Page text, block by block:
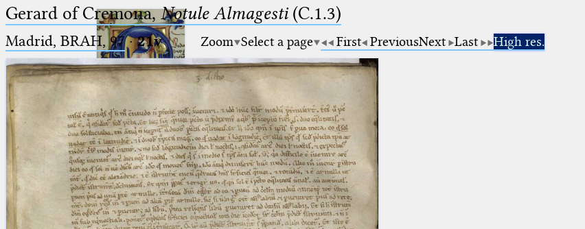
Ptolemaeus
Arabus et Latinus
_
(the underscore) is the placeholder
for exactly one character.
🔎︎
Start
Gerard of Cremona,Notule Almagesti(C.1.3)
Madrid, BRAH, 97·21v Zoom Select a page First PreviousNext Last High res.